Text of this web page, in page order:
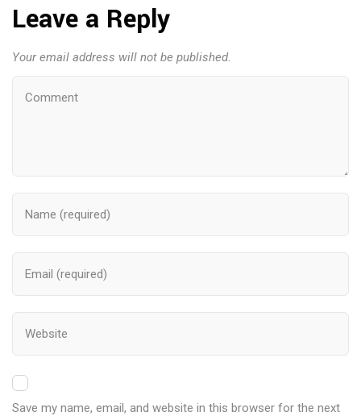
Leave a Reply
Your email address will not be published.
Save my name, email, and website in this browser for the next